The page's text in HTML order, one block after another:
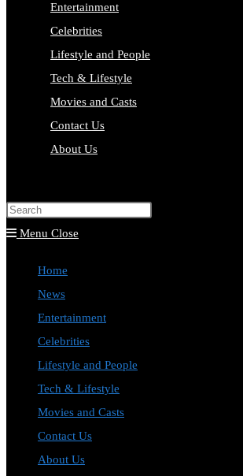
Entertainment
Celebrities
Lifestyle and People
Tech & Lifestyle
Movies and Casts
Contact Us
About Us
Press
Menu Close
Home
News
Entertainment
Celebrities
Lifestyle and People
Tech & Lifestyle
Movies and Casts
Contact Us
About Us